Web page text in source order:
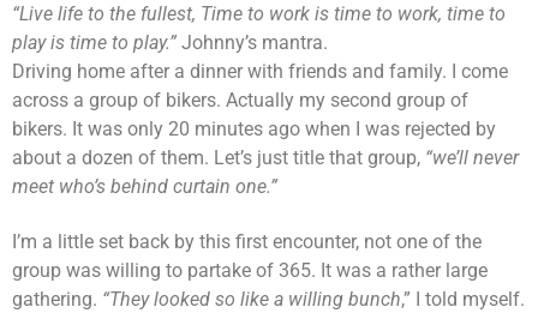
“Live life to the fullest, Time to work is time to work, time to
play is time to play.” Johnny’s mantra.
Driving home after a dinner with friends and family. I come
across a group of bikers. Actually my second group of
bikers. It was only 20 minutes ago when I was rejected by
about a dozen of them. Let’s just title that group, “we’ll never
meet who’s behind curtain one.”
I’m a little set back by this first encounter, not one of the
group was willing to partake of 365. It was a rather large
gathering. “They looked so like a willing bunch,” I told myself.